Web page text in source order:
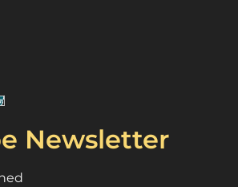
Newsletter